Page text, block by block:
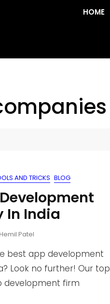
HOME
AND TRICKS BLOG
In India
Patel
best app development
Look no further! Our top
development firm